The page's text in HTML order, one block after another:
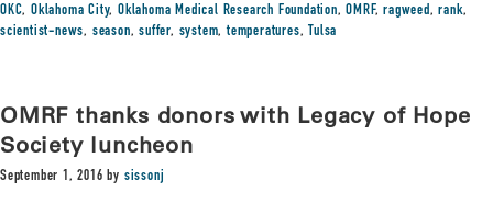
OKC,Oklahoma City,Oklahoma Medical Research Foundation,OMRF,ragweed,rank,
scientist-news, season,suffer, system,temperatures, Tulsa
OMRF thanks donors with Legacy of Hope
Society luncheon
September 1, 2016 by sissonj